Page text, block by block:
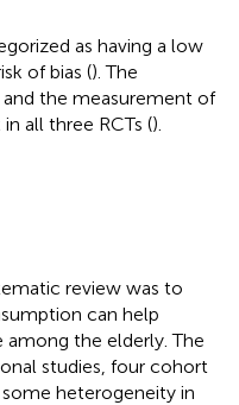
as having a low
of bias (). The
the measurement of
all three RCTs ().
review was to
can help
the elderly. The
studies, four cohort
some heterogeneity in